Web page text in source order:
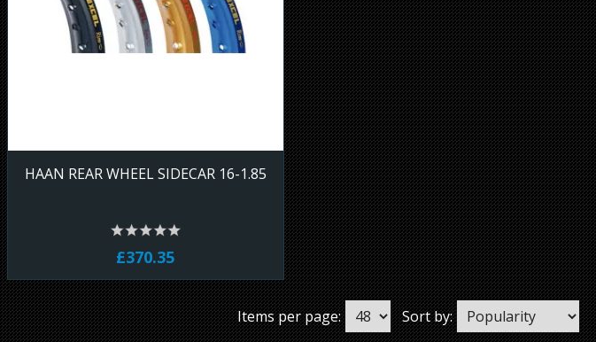
HAAN REAR WHEEL SIDECAR 16-1.85
£370.35
Items per page: Sort by: